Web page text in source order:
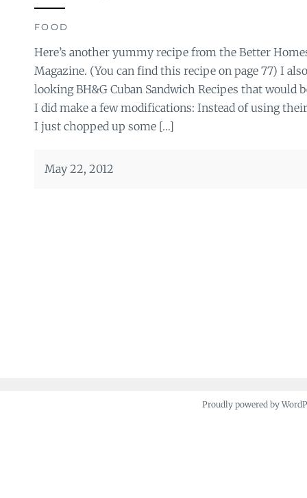
FOOD
Here’s another yummy recipe from the Better
Magazine. (You can find this recipe on page 77) I
looking BH&G Cuban Sandwich Recipes that would
I did make a few modifications: Instead of using
I just chopped up some […]
May 22, 2012
Proudly powered by